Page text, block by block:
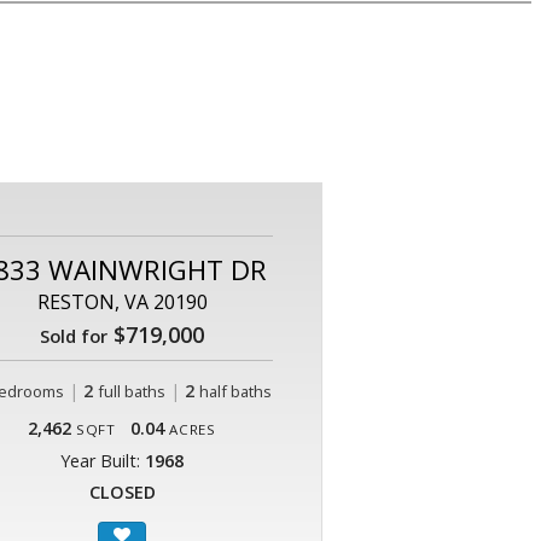
WAINWRIGHT DR
RESTON, VA 20190
Sold for $719,000
| 2 full baths | 2 half baths
2,462 SQFT 0.04 ACRES
Year Built: 1968
CLOSED